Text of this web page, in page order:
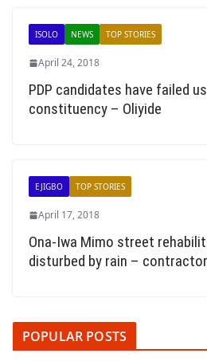
ISOLO NEWS TOP STORIES
April 24, 2018
PDP candidates have failed
constituency – Oliyide
EJIGBO TOP STORIES
April 17, 2018
Ona-Iwa Mimo street
disturbed by rain – contractor
POPULAR POSTS